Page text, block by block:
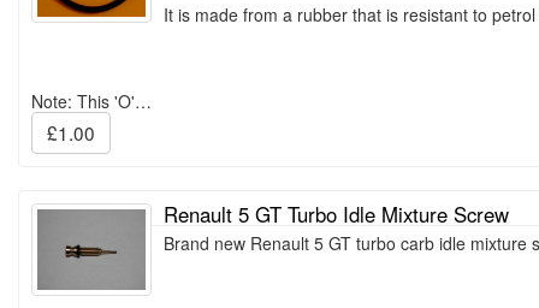
It is made from a rubber that is resistant to
Note: This 'O'…
£1.00
Renault 5 GT Turbo Idle Mixture Screw
Brand new Renault 5 GT turbo carb idle mixture